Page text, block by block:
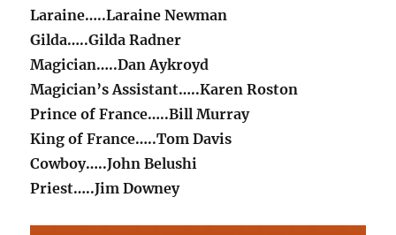
Laraine…..Laraine Newman
Gilda…..Gilda Radner
Magician…..Dan Aykroyd
Magician’s Assistant…..Karen Roston
Prince of France…..Bill Murray
King of France…..Tom Davis
Cowboy…..John Belushi
Priest…..Jim Downey